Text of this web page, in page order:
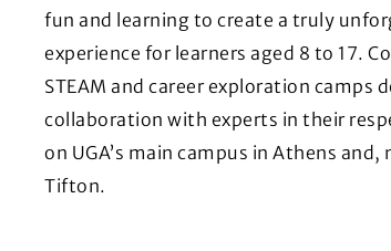
fun and learning to create a truly
experience for learners aged 8 to 17.
STEAM and career exploration camps
collaboration with experts in their
on UGA’s main campus in Athens
Tifton.